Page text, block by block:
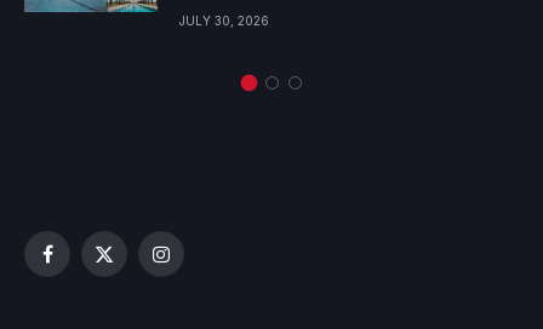
JULY 30, 2026
Facebook
X
Instagram